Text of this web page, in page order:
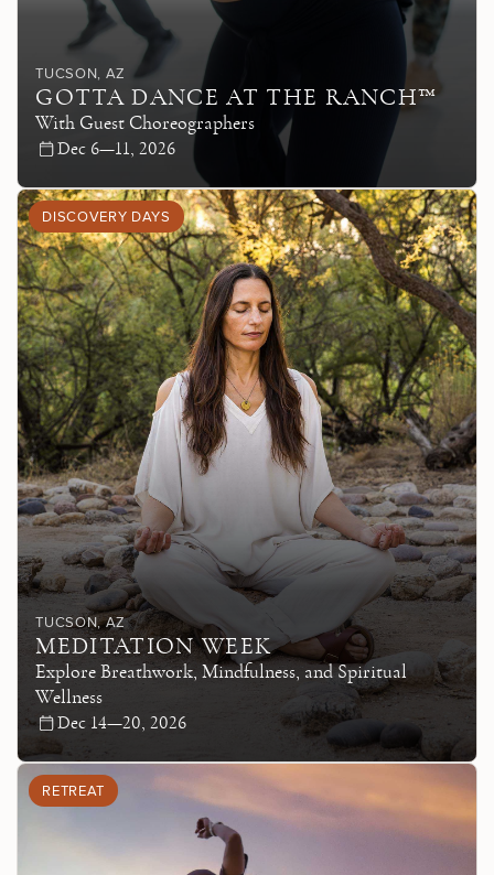
TUCSON, AZ
GOTTA DANCE AT THE RANCH™
With Guest Choreographers
Dec 6—11, 2026
DISCOVERY DAYS
TUCSON, AZ
MEDITATION WEEK
Explore Breathwork, Mindfulness, and Spiritual
Wellness
Dec 14—20, 2026
RETREAT